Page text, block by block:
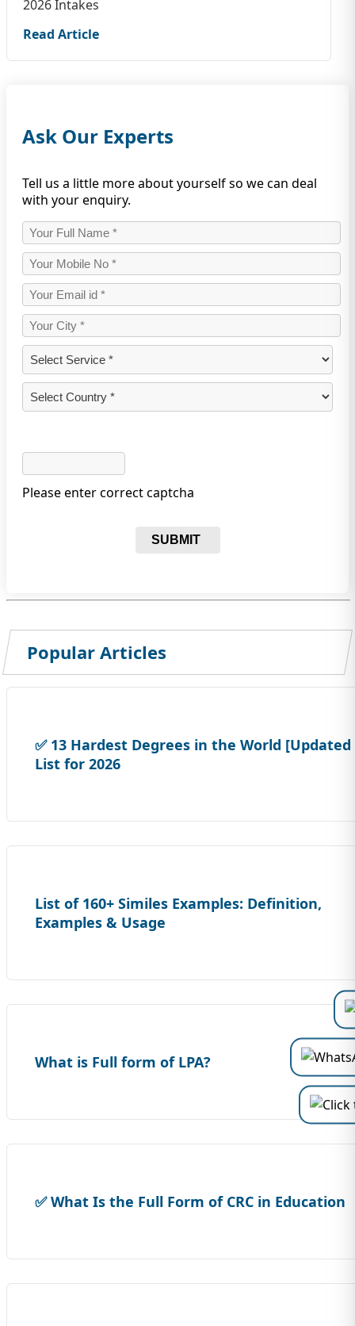
2026 Intakes
Read Article
Ask Our Experts
Tell us a little more about yourself so we can deal
with your enquiry.
Please enter correct captcha
SUBMIT
Popular Articles
✅ 13 Hardest Degrees in the World [Updated
List for 2026
List of 160+ Similes Examples: Definition,
Examples & Usage
What is Full form of LPA?
✅ What Is the Full Form of CRC in Education